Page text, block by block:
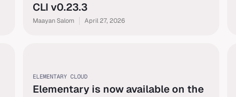
CLI v0.23.3
Maayan Salom April 27, 2026
ELEMENTARY CLOUD
Elementary is now available on the